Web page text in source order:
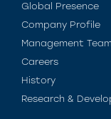
Global Presence
Company Profile
Management Team
Careers
History
Research &